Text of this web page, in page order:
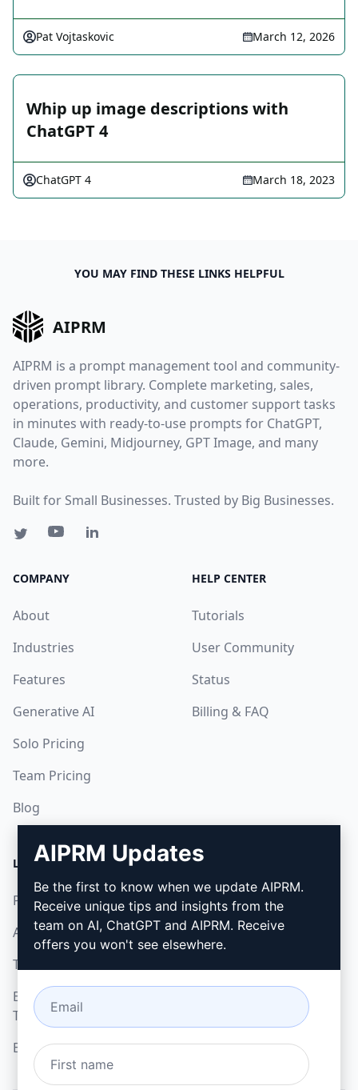
Pat Vojtaskovic March 12, 2026
Whip up image descriptions with
ChatGPT 4
ChatGPT 4 March 18, 2023
YOU MAY FIND THESE LINKS HELPFUL
AIPRM
AIPRM is a prompt management tool and community-
driven prompt library. Complete marketing, sales,
operations, productivity, and customer support tasks
in minutes with ready-to-use prompts for ChatGPT,
Claude, Gemini, Midjourney, GPT Image, and many
more.
Built for Small Businesses. Trusted by Big Businesses.
COMPANY
About
Industries
Features
Generative AI
Solo Pricing
Team Pricing
Blog
HELP CENTER
Tutorials
User Community
Status
Billing & FAQ
LEGAL
Privacy Policy
Acceptable Use Policy
Terms of Use
Browser Extension
Terms
Billing Terms
DOWNLOAD
How to install
Google Chrome
AIPRM Updates
Be the first to know when we update AIPRM.
Receive unique tips and insights from the
team on AI, ChatGPT and AIPRM. Receive
offers you won't see elsewhere.